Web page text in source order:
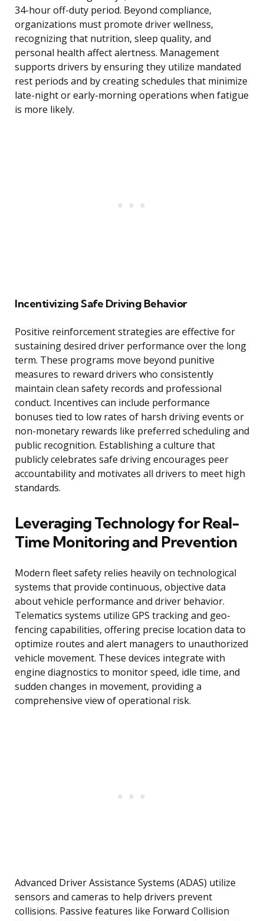
34-hour off-duty period. Beyond compliance,
organizations must promote driver wellness,
recognizing that nutrition, sleep quality, and
personal health affect alertness. Management
supports drivers by ensuring they utilize mandated
rest periods and by creating schedules that minimize
late-night or early-morning operations when fatigue
is more likely.
Incentivizing Safe Driving Behavior
Positive reinforcement strategies are effective for
sustaining desired driver performance over the long
term. These programs move beyond punitive
measures to reward drivers who consistently
maintain clean safety records and professional
conduct. Incentives can include performance
bonuses tied to low rates of harsh driving events or
non-monetary rewards like preferred scheduling and
public recognition. Establishing a culture that
publicly celebrates safe driving encourages peer
accountability and motivates all drivers to meet high
standards.
Leveraging Technology for Real-
Time Monitoring and Prevention
Modern fleet safety relies heavily on technological
systems that provide continuous, objective data
about vehicle performance and driver behavior.
Telematics systems utilize GPS tracking and geo-
fencing capabilities, offering precise location data to
optimize routes and alert managers to unauthorized
vehicle movement. These devices integrate with
engine diagnostics to monitor speed, idle time, and
sudden changes in movement, providing a
comprehensive view of operational risk.
Advanced Driver Assistance Systems (ADAS) utilize
sensors and cameras to help drivers prevent
collisions. Passive features like Forward Collision